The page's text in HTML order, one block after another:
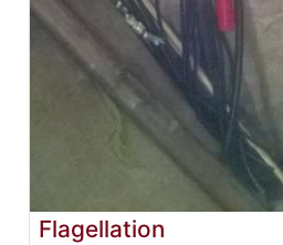
Flagellation